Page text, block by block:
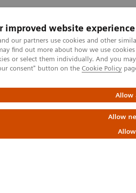
improved website experience
our partners use cookies and other
find out more about how we use
or select them individually. And you
consent" button on the Cookie Policy
Allow
Allow
Clinical Fields
Refurbished Systems - ecoline